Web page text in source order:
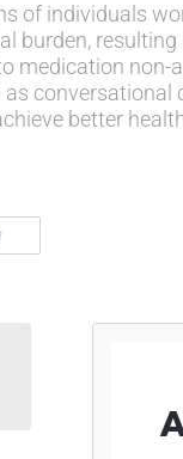
of individuals
burden,
medication non-
conversational
better